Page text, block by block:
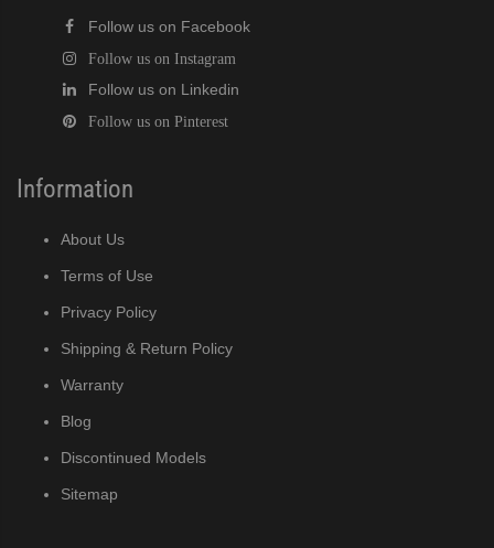
Follow us on Facebook
Follow us on Instagram
Follow us on Linkedin
Follow us on Pinterest
Information
About Us
Terms of Use
Privacy Policy
Shipping & Return Policy
Warranty
Blog
Discontinued Models
Sitemap